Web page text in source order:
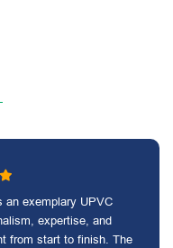
an exemplary UPVC
expertise, and
from start to finish. The